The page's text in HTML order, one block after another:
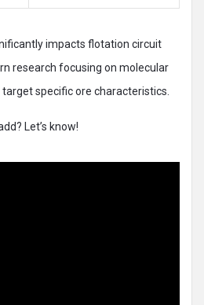
impacts flotation circuit
research focusing on molecular
specific ore characteristics.
Let’s know!